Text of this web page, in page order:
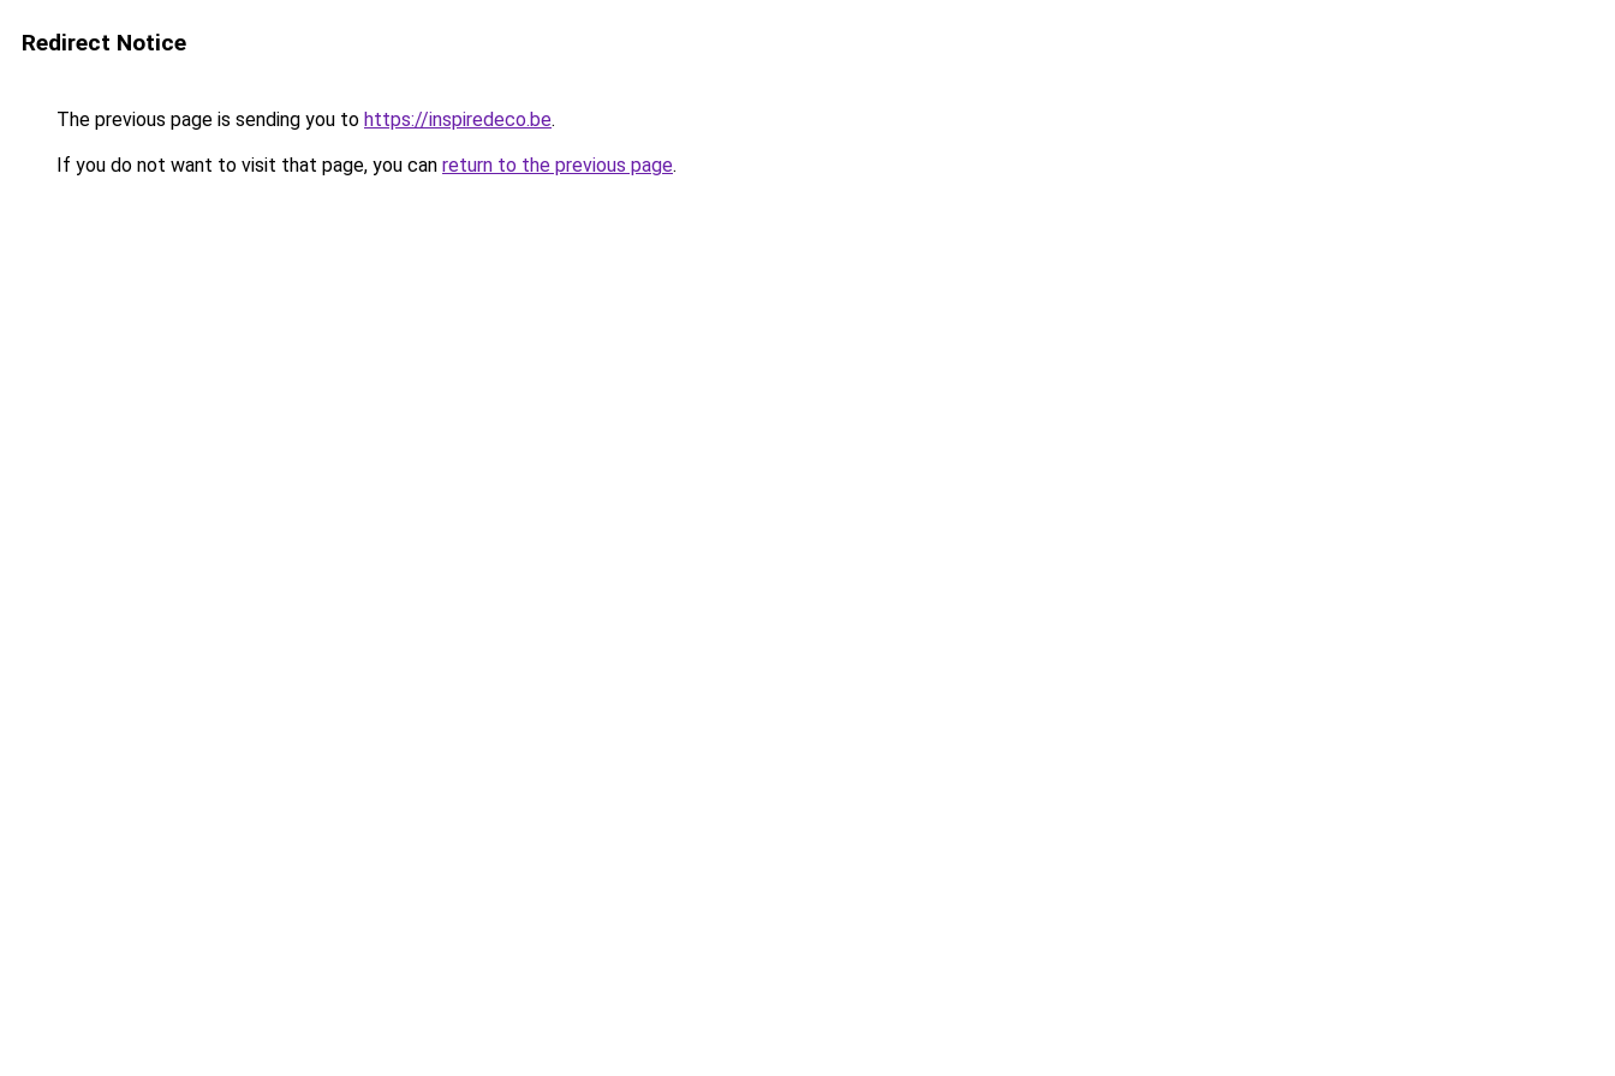
Redirect Notice
The previous page is sending you to https://inspiredeco.be.
If you do not want to visit that page, you can return to the previous page.